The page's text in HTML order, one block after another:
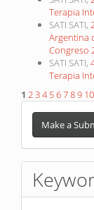
Terapia
SATI SATI,
Argentina
Congreso
SATI SATI,
Terapia
1 234 56789 10
Make
Make a